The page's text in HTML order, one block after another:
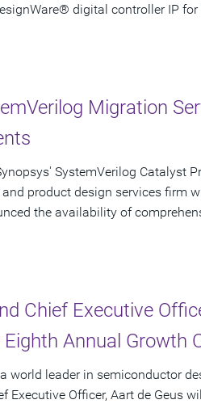
digital controller IP for
Migration
SystemVerilog Catalyst
product design services firm
the availability of
Chief Executive
Annual Growth
a world leader in semiconductor
Executive Officer, Aart de Geus